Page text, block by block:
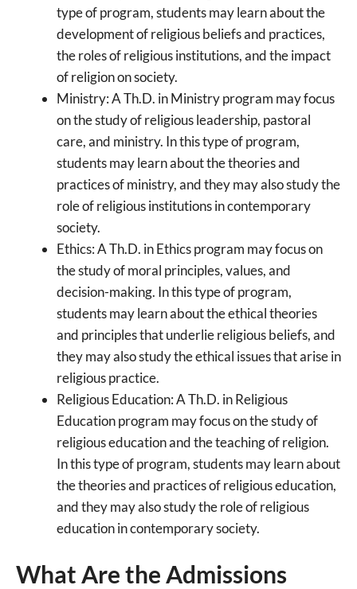
type of program, students may learn about the
development of religious beliefs and practices,
the roles of religious institutions, and the impact
of religion on society.
Ministry: A Th.D. in Ministry program may focus
on the study of religious leadership, pastoral
care, and ministry. In this type of program,
students may learn about the theories and
practices of ministry, and they may also study the
role of religious institutions in contemporary
society.
Ethics: A Th.D. in Ethics program may focus on
the study of moral principles, values, and
decision-making. In this type of program,
students may learn about the ethical theories
and principles that underlie religious beliefs, and
they may also study the ethical issues that arise in
religious practice.
Religious Education: A Th.D. in Religious
Education program may focus on the study of
religious education and the teaching of religion.
In this type of program, students may learn about
the theories and practices of religious education,
and they may also study the role of religious
education in contemporary society.
What Are the Admissions